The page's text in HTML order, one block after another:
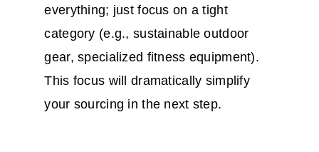
everything; just focus on a tight
category (e.g., sustainable outdoor
gear, specialized fitness equipment).
This focus will dramatically simplify
your sourcing in the next step.